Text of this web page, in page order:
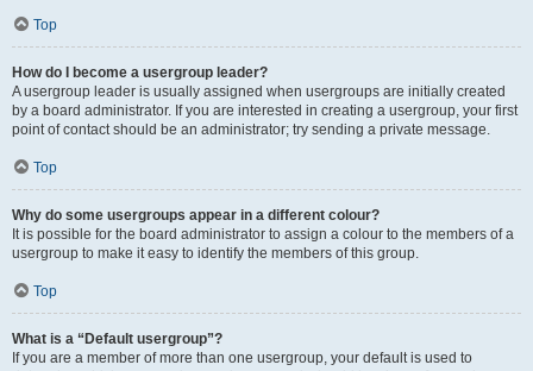
Top
How do I become a usergroup leader?
A usergroup leader is usually assigned when usergroups are initially created
by a board administrator. If you are interested in creating a usergroup, your first
point of contact should be an administrator; try sending a private message.
Top
Why do some usergroups appear in a different colour?
It is possible for the board administrator to assign a colour to the members of a
usergroup to make it easy to identify the members of this group.
Top
What is a “Default usergroup”?
If you are a member of more than one usergroup, your default is used to